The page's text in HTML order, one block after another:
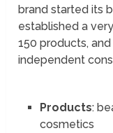
brand started its
established a
150 products,
independent
Products:
cosmetics